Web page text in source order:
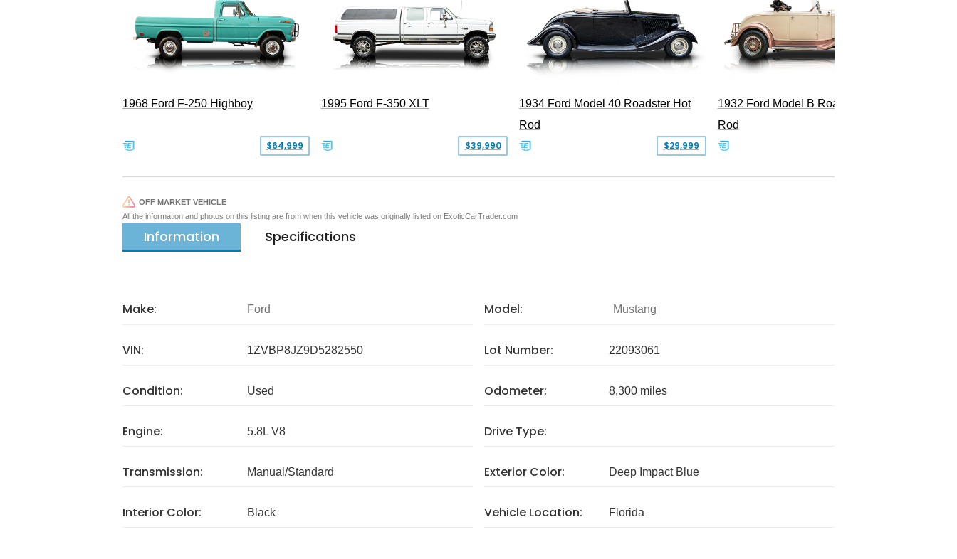
1968 Ford F-250 Highboy
$64,999
1995 Ford F-350 XLT
$39,990
1934 Ford Model 40 Roadster Hot
Rod
$29,999
1932 Ford Model B Roadster Hot
Rod
OFF MARKET VEHICLE
All the information and photos on this listing are from when this vehicle was originally listed on ExoticCarTrader.com
Information Specifications
Make: Ford Model: Mustang
VIN: 1ZVBP8JZ9D5282550 Lot Number: 22093061
Condition: Used Odometer: 8,300 miles
Engine: 5.8L V8 Drive Type:
Transmission: Manual/Standard Exterior Color: Deep Impact Blue
Interior Color: Black Vehicle Location: Florida